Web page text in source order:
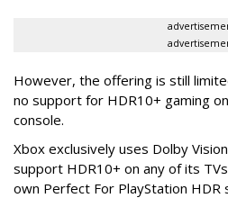
However, the offering is still
no support for HDR10+ gaming
console.
Xbox exclusively uses Dolby
support HDR10+ on any of its
own Perfect For PlayStation HDR